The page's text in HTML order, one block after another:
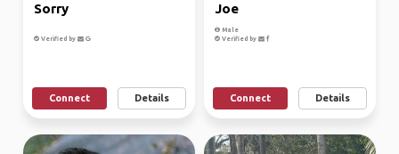
Sorry
Verified by
Connect Details
Joe
Male
Verified by
Connect Details